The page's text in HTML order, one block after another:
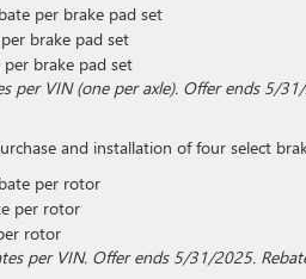
per brake pad set
brake pad set
brake pad set
per VIN (one per axle). Offer ends 5/
and installation of four select
per rotor
per rotor
rotor
per VIN. Offer ends 5/31/2025.